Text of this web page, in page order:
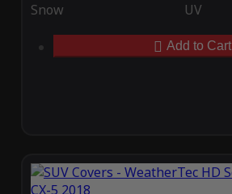
Snow UV
Add to Cart